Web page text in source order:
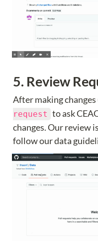
5. Review
After making
request to ask
changes. Our review
follow our data